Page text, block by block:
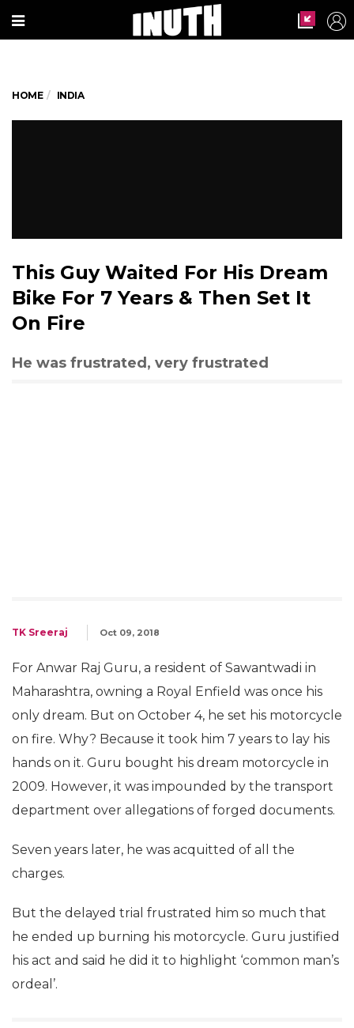
HOME INDIA
This Guy Waited For His Dream
Bike For 7 Years & Then Set It
On Fire
He was frustrated, very frustrated
TK Sreeraj Oct 09, 2018
For Anwar Raj Guru, a resident of Sawantwadi in
Maharashtra, owning a Royal Enfield was once his
only dream. But on October 4, he set his motorcycle
on fire. Why? Because it took him 7 years to lay his
hands on it. Guru bought his dream motorcycle in
2009. However, it was impounded by the transport
department over allegations of forged documents.
Seven years later, he was acquitted of all the
charges.
But the delayed trial frustrated him so much that
he ended up burning his motorcycle. Guru justified
his act and said he did it to highlight ‘common man’s
ordeal’.